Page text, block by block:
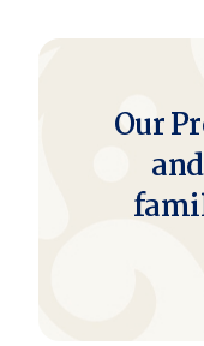
Our